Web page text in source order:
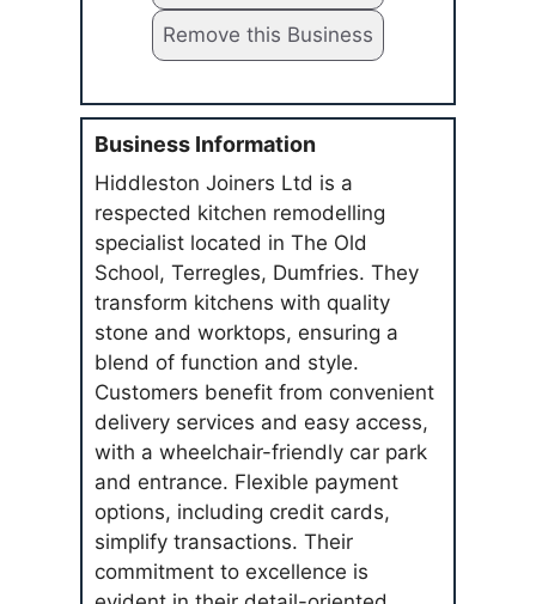
Remove this Business
Business Information
Hiddleston Joiners Ltd is a
respected kitchen remodelling
specialist located in The Old
School, Terregles, Dumfries. They
transform kitchens with quality
stone and worktops, ensuring a
blend of function and style.
Customers benefit from convenient
delivery services and easy access,
with a wheelchair-friendly car park
and entrance. Flexible payment
options, including credit cards,
simplify transactions. Their
commitment to excellence is